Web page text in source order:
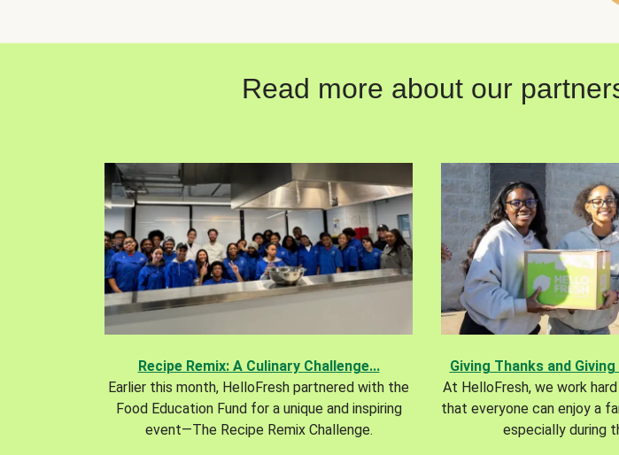
Read more about our
Recipe Remix: A Culinary Challenge...
Earlier this month, HelloFresh partnered with the
Food Education Fund for a unique and inspiring
event—The Recipe Remix Challenge.
Giving Thanks and
At HelloFresh, we work
that everyone can enjoy a
especially during